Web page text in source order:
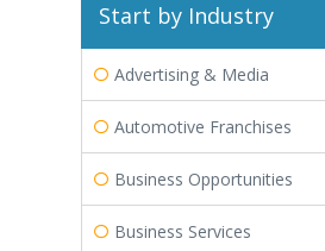
Start by Industry
Advertising & Media
Automotive Franchises
Business Opportunities
Business Services